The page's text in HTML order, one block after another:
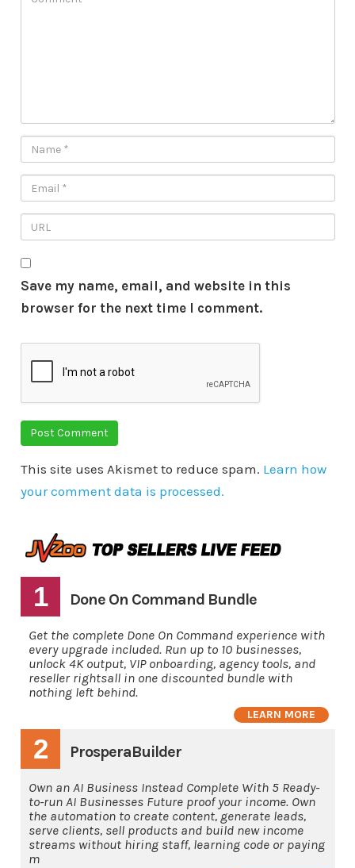
Save my name, email, and website in this
browser for the next time I comment.
This site uses Akismet to reduce spam. Learn how
your comment data is processed.
1 Done On Command Bundle
Get the complete Done On Command experience with
every upgrade included. Run up to 10 businesses,
unlock 4K output, VIP onboarding, agency tools, and
reseller rightsall in one discounted bundle with
nothing left behind.
LEARN MORE
2 ProsperaBuilder
Own an AI Business Instead Complete With 5 Ready-
to-run AI Businesses Future proof your income. Own
the automation to create content, generate leads,
serve clients, sell products and build new income
streams without hiring staff, learning code or paying
m